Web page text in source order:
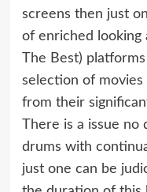
screens then just
of enriched looking
The Best)
selection of
from their
There is a issue no
drums with
just one can be